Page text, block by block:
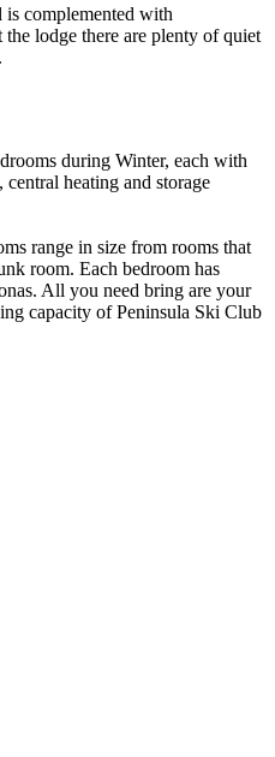
is complemented with
lodge there are plenty of quiet
during Winter, each with
heating and storage
range in size from rooms that
room. Each bedroom has
All you need bring are your
capacity of Peninsula Ski Club